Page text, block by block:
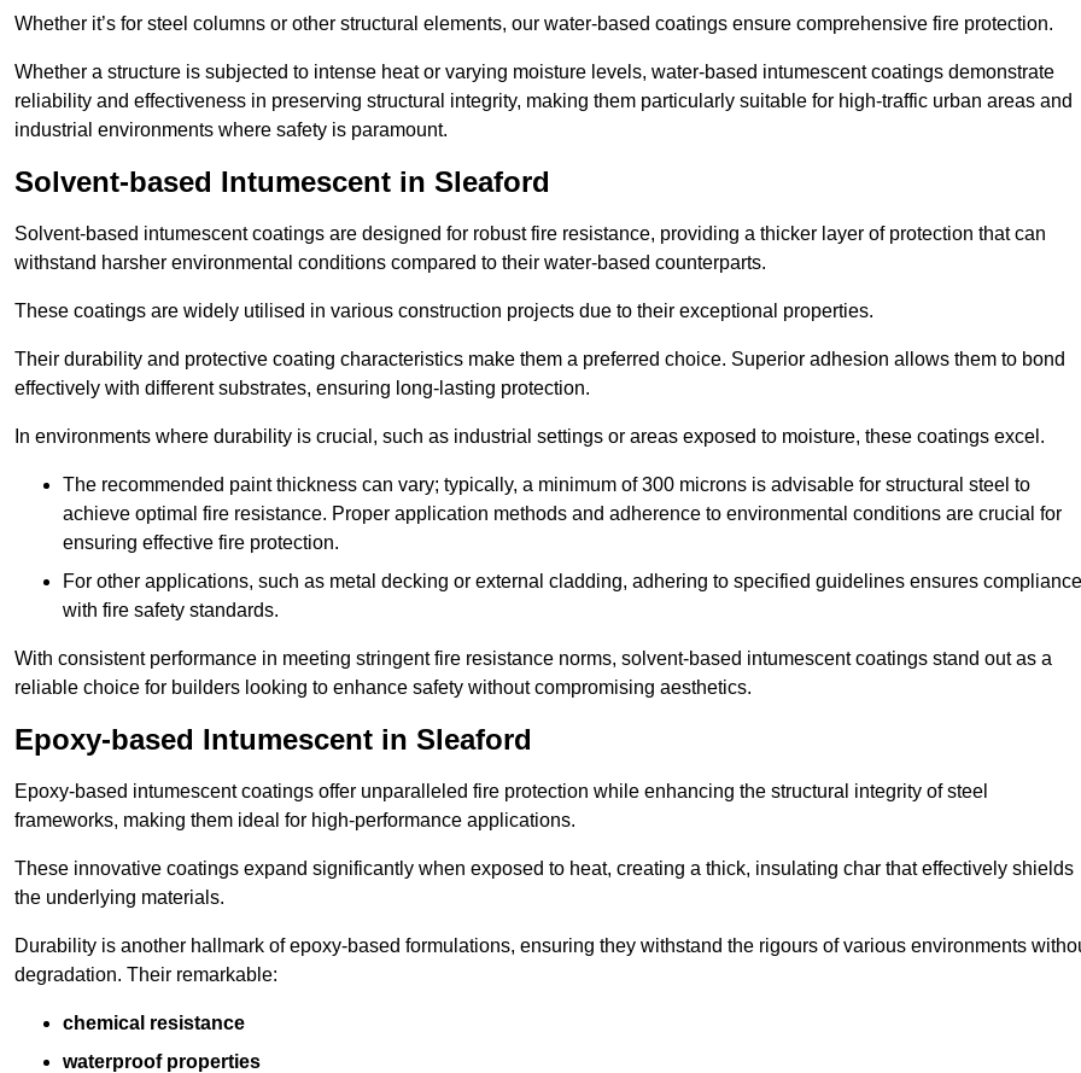
Whether it’s for steel columns or other structural elements, our water-based coatings ensure comprehensive fire protection.
Whether a structure is subjected to intense heat or varying moisture levels, water-based intumescent coatings demonstrate
reliability and effectiveness in preserving structural integrity, making them particularly suitable for high-traffic urban areas and
industrial environments where safety is paramount.
Solvent-based Intumescent in Sleaford
Solvent-based intumescent coatings are designed for robust fire resistance, providing a thicker layer of protection that can
withstand harsher environmental conditions compared to their water-based counterparts.
These coatings are widely utilised in various construction projects due to their exceptional properties.
Their durability and protective coating characteristics make them a preferred choice. Superior adhesion allows them to bond
effectively with different substrates, ensuring long-lasting protection.
In environments where durability is crucial, such as industrial settings or areas exposed to moisture, these coatings excel.
The recommended paint thickness can vary; typically, a minimum of 300 microns is advisable for structural steel to
achieve optimal fire resistance. Proper application methods and adherence to environmental conditions are crucial for
ensuring effective fire protection.
For other applications, such as metal decking or external cladding, adhering to specified guidelines ensures compliance
with fire safety standards.
With consistent performance in meeting stringent fire resistance norms, solvent-based intumescent coatings stand out as a
reliable choice for builders looking to enhance safety without compromising aesthetics.
Epoxy-based Intumescent in Sleaford
Epoxy-based intumescent coatings offer unparalleled fire protection while enhancing the structural integrity of steel
frameworks, making them ideal for high-performance applications.
These innovative coatings expand significantly when exposed to heat, creating a thick, insulating char that effectively shields
the underlying materials.
Durability is another hallmark of epoxy-based formulations, ensuring they withstand the rigours of various environments
degradation. Their remarkable:
chemical resistance
waterproof properties